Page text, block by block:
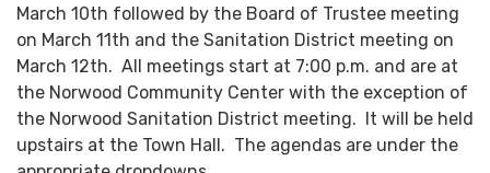
March 10th followed by the Board of Trustee meeting
on March 11th and the Sanitation District meeting on
March 12th. All meetings start at 7:00 p.m. and are at
the Norwood Community Center with the exception of
the Norwood Sanitation District meeting. It will be held
upstairs at the Town Hall. The agendas are under the